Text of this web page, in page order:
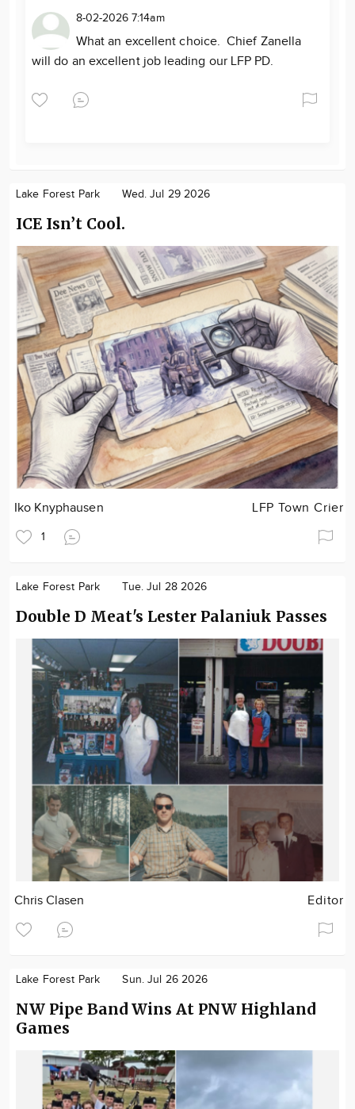
8-02-2026 7:14am
What an excellent choice. Chief Zanella
will do an excellent job leading our LFP PD.
Lake Forest Park Wed. Jul 29 2026
ICE Isn’t Cool.
Iko Knyphausen LFP Town Crier
1
Lake Forest Park Tue. Jul 28 2026
Double D Meat's Lester Palaniuk Passes
Chris Clasen Editor
Lake Forest Park Sun. Jul 26 2026
NW Pipe Band Wins At PNW Highland
Games